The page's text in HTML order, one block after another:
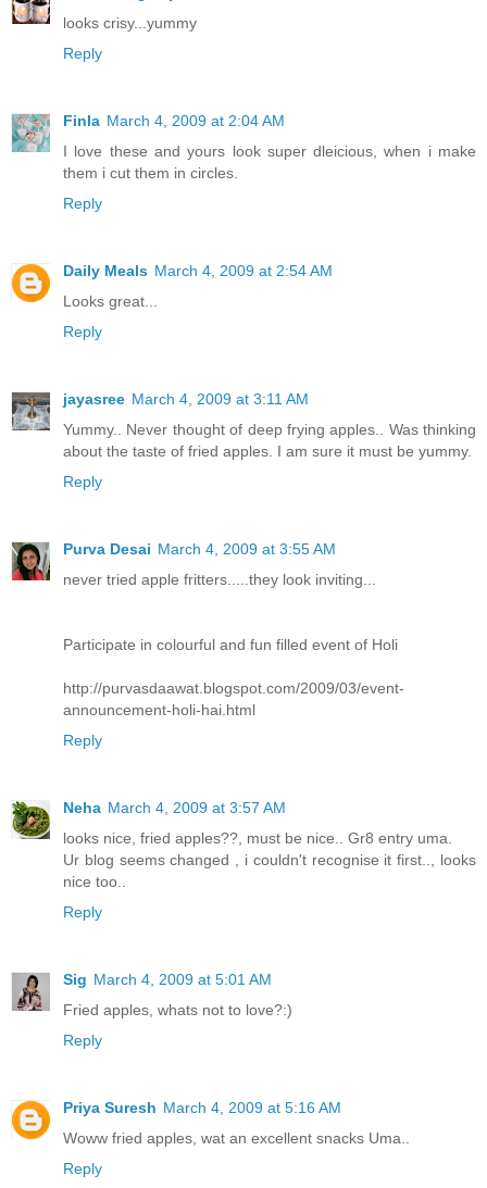
looks crisy...yummy
Reply
Finla March 4, 2009 at 2:04 AM
I love these and yours look super dleicious, when i make
them i cut them in circles.
Reply
Daily Meals March 4, 2009 at 2:54 AM
Looks great...
Reply
jayasree March 4, 2009 at 3:11 AM
Yummy.. Never thought of deep frying apples.. Was thinking
about the taste of fried apples. I am sure it must be yummy.
Reply
Purva Desai March 4, 2009 at 3:55 AM
never tried apple fritters.....they look inviting...
Participate in colourful and fun filled event of Holi
http://purvasdaawat.blogspot.com/2009/03/event-
announcement-holi-hai.html
Reply
Neha March 4, 2009 at 3:57 AM
looks nice, fried apples??, must be nice.. Gr8 entry uma.
Ur blog seems changed , i couldn't recognise it first.., looks
nice too..
Reply
Sig March 4, 2009 at 5:01 AM
Fried apples, whats not to love?:)
Reply
Priya Suresh March 4, 2009 at 5:16 AM
Woww fried apples, wat an excellent snacks Uma..
Reply